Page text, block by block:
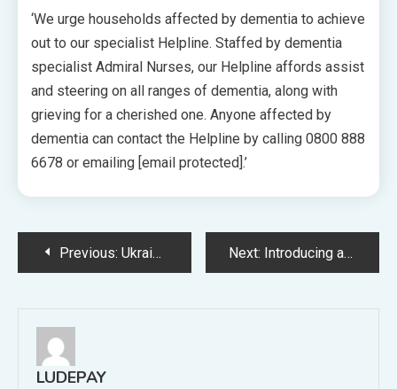
‘We urge households affected by dementia to achieve
out to our specialist Helpline. Staffed by dementia
specialist Admiral Nurses, our Helpline affords assist
and steering on all ranges of dementia, along with
grieving for a cherished one. Anyone affected by
dementia can contact the Helpline by calling 0800 888
6678 or emailing [email protected].’
PostPrevious: Ukrainian Schoolboy Sells Minecraft Server to Current Residence for Mother Next: Introducing a CBDC might be a catastrophe for the banking system
LUDEPAY